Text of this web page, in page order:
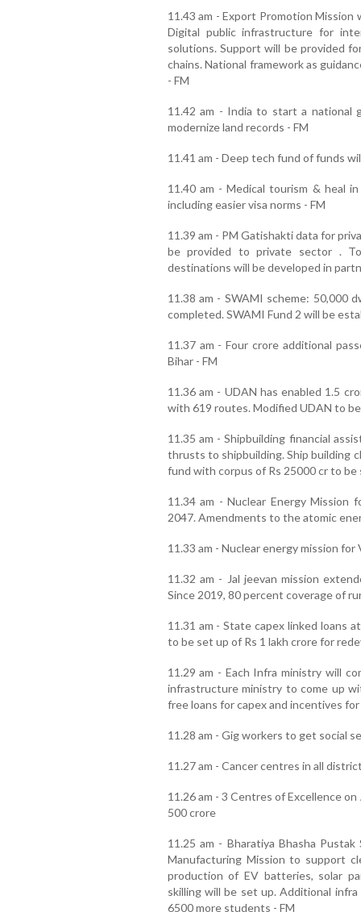
11.43 am - Export Promotion
Digital public infrastructure for
solutions. Support will be provided
chains. National framework as
- FM
11.42 am - India to start a national
modernize land records - FM
11.41 am - Deep tech fund of funds
11.40 am - Medical tourism & heal
including easier visa norms - FM
11.39 am - PM Gatishakti data for
be provided to private sector .
destinations will be developed in
11.38 am - SWAMI scheme: 50,000
completed. SWAMI Fund 2 will be
11.37 am - Four crore additional
Bihar - FM
11.36 am - UDAN has enabled 1.5
with 619 routes. Modified UDAN to
11.35 am - Shipbuilding financial
thrusts to shipbuilding. Ship building
fund with corpus of Rs 25000 cr to be
11.34 am - Nuclear Energy
2047. Amendments to the atomic
11.33 am - Nuclear energy mission for
11.32 am - Jal jeevan mission
Since 2019, 80 percent coverage of
11.31 am - State capex linked loans
to be set up of Rs 1 lakh crore for
11.29 am - Each Infra ministry will
infrastructure ministry to come up
free loans for capex and incentives
11.28 am - Gig workers to get social
11.27 am - Cancer centres in all
11.26 am - 3 Centres of Excellence
500 crore
11.25 am - Bharatiya Bhasha
Manufacturing Mission to support
production of EV batteries, solar
skilling will be set up. Additional
6500 more students - FM